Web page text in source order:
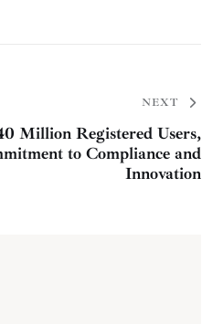
NEXT
Million Registered Users,
to Compliance and
Innovation